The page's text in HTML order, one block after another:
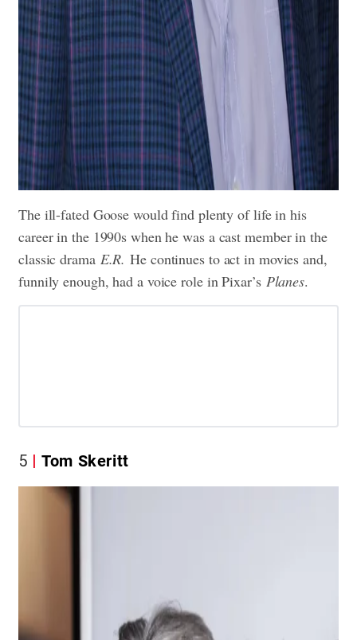
The ill-fated Goose would find plenty of life in his
career in the 1990s when he was a cast member in the
classic drama E.R.He continues to act in movies and,
funnily enough, had a voice role in Pixar’s Planes.
5 Tom Skeritt